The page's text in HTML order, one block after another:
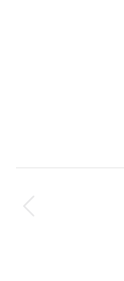
Album
navigation